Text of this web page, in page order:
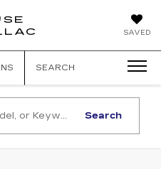
SAVED
SEARCH
Search